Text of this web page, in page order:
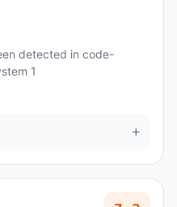
detected in code-
1
+